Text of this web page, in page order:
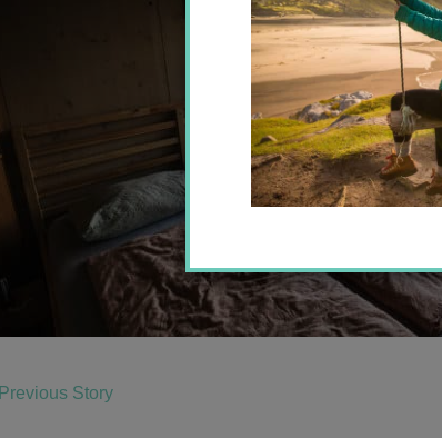
Previous Story